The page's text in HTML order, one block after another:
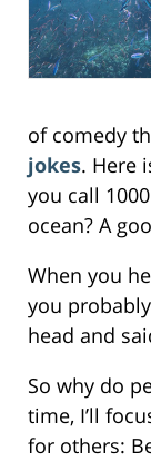
of comedy
jokes. Here
you call
ocean? A
When you
you
head and
So why do
time, I’ll
for others: